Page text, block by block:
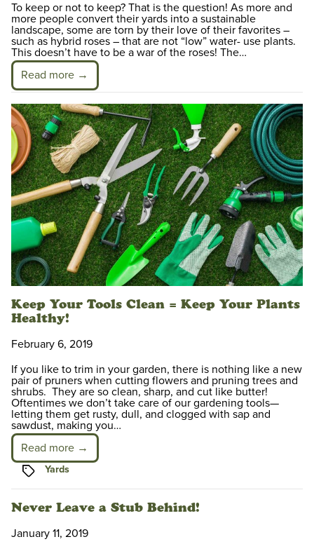
To keep or not to keep? That is the question! As more and
more people convert their yards into a sustainable
landscape, some are torn by their love of their favorites –
such as hybrid roses – that are not “low” water- use plants.
This doesn’t have to be a war of the roses! The…
Read more →
Keep Your Tools Clean = Keep Your Plants
Healthy!
February 6, 2019
If you like to trim in your garden, there is nothing like a new
pair of pruners when cutting flowers and pruning trees and
shrubs. They are so clean, sharp, and cut like butter!
Oftentimes we don’t take care of our gardening tools—
letting them get rusty, dull, and clogged with sap and
sawdust, making you…
Read more →
Tags Yards
Never Leave a Stub Behind!
January 11, 2019